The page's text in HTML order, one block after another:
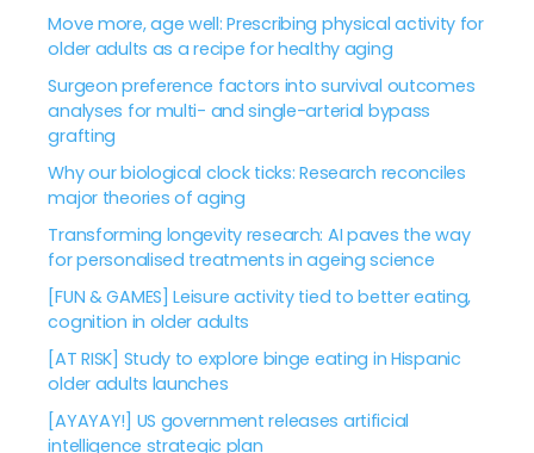
Move more, age well: Prescribing physical activity for
older adults as a recipe for healthy aging
Surgeon preference factors into survival outcomes
analyses for multi- and single-arterial bypass
grafting
Why our biological clock ticks: Research reconciles
major theories of aging
Transforming longevity research: AI paves the way
for personalised treatments in ageing science
[FUN & GAMES] Leisure activity tied to better eating,
cognition in older adults
[AT RISK] Study to explore binge eating in Hispanic
older adults launches
[AYAYAY!] US government releases artificial
intelligence strategic plan